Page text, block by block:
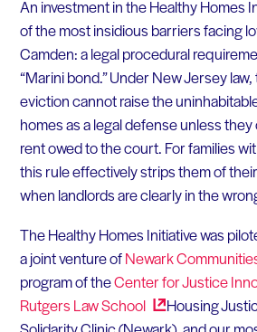
An investment in the Healthy Homes
of the most insidious barriers facing
Camden: a legal procedural
“Marini bond.” Under New Jersey
eviction cannot raise the
homes as a legal defense unless
rent owed to the court. For families
this rule effectively strips them of
when landlords are clearly in the
The Healthy Homes Initiative was
a joint venture ofNewark
program of theCenter for Justice
Rutgers LawSchool
Housing